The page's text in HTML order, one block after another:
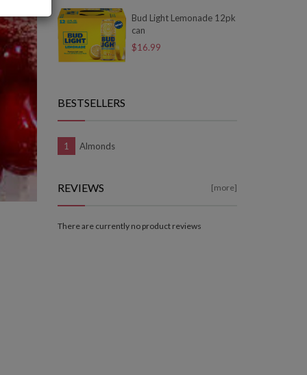
Bud Light Lemonade 12pk
can
$16.99
BESTSELLERS
Almonds
REVIEWS [more]
There are currently no product reviews